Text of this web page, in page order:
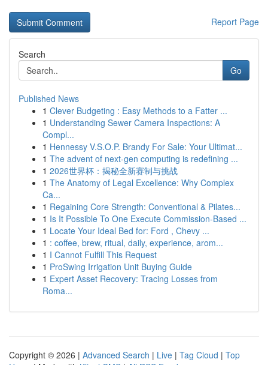
Report Page
Search
Go
Published News
1 Clever Budgeting : Easy Methods to a Fatter ...
1 Understanding Sewer Camera Inspections: A
Compl...
1 Hennessy V.S.O.P. Brandy For Sale: Your Ultimat...
1 The advent of next-gen computing is redefining ...
1 2026世界杯：揭秘全新赛制与挑战
1 The Anatomy of Legal Excellence: Why Complex
Ca...
1 Regaining Core Strength: Conventional & Pilates...
1 Is It Possible To One Execute Commission-Based ...
1 Locate Your Ideal Bed for: Ford , Chevy ...
1 : coffee, brew, ritual, daily, experience, arom...
1 I Cannot Fulfill This Request
1 ProSwing Irrigation Unit Buying Guide
1 Expert Asset Recovery: Tracing Losses from
Roma...
Copyright © 2026 | Advanced Search | Live | Tag Cloud | Top